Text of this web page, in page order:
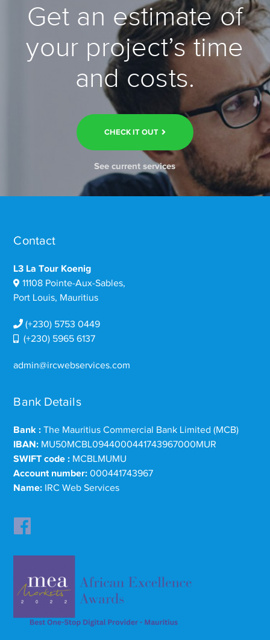
Get an estimate of
your project’s time
and costs.
CHECK IT OUT
See current services
Contact
L3 La Tour Koenig
11108 Pointe-Aux-Sables,
Port Louis, Mauritius
(+230) 5753 0449
(+230) 5965 6137
admin@ircwebservices.com
Bank Details
Bank : The Mauritius Commercial Bank Limited (MCB)
IBAN: MU50MCBL0944000441743967000MUR
SWIFT code : MCBLMUMU
Account number: 000441743967
Name: IRC Web Services